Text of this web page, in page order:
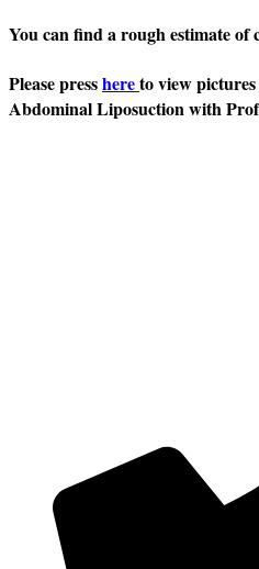
You can find a rough estimate of
Please presshereto view
Abdominal Liposuction with